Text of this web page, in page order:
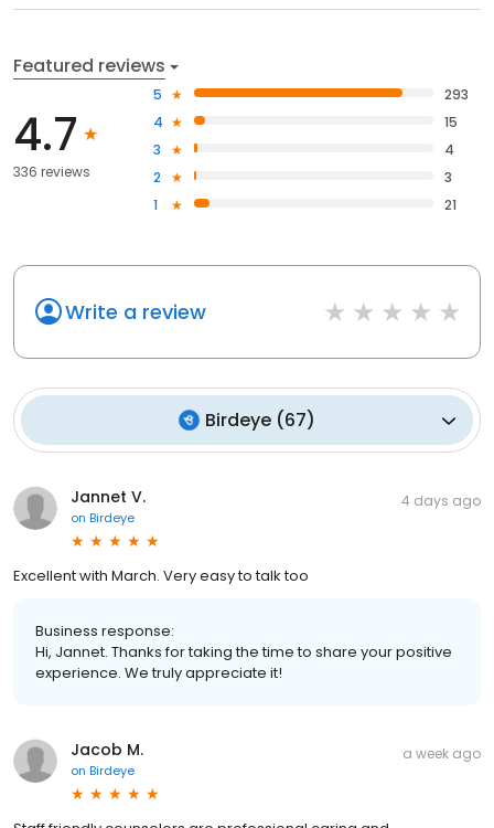
Featured reviews
4.7
336 reviews
5
293
4
15
3
4
2
3
1
21
Write a review
Birdeye (67)
Jannet V.
on Birdeye
4 days ago
Excellent with March. Very easy to talk too
Business response:
Hi, Jannet. Thanks for taking the time to share your positive
experience. We truly appreciate it!
Jacob M.
on Birdeye
a week ago